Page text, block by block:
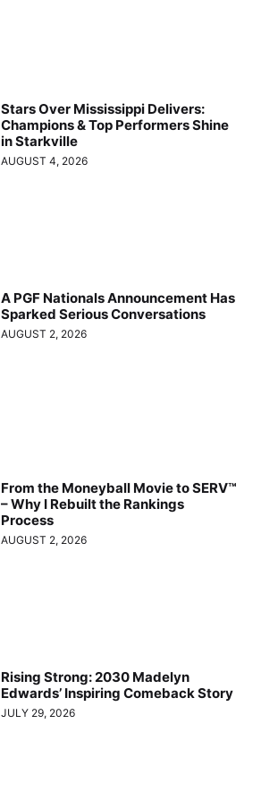
Stars Over Mississippi Delivers:
Champions & Top Performers Shine
in Starkville
AUGUST 4, 2026
A PGF Nationals Announcement Has
Sparked Serious Conversations
AUGUST 2, 2026
From the Moneyball Movie to SERV™
– Why I Rebuilt the Rankings
Process
AUGUST 2, 2026
Rising Strong: 2030 Madelyn
Edwards’ Inspiring Comeback Story
JULY 29, 2026